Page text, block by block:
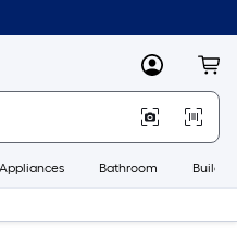
MyLowes
Appliances Bathroom